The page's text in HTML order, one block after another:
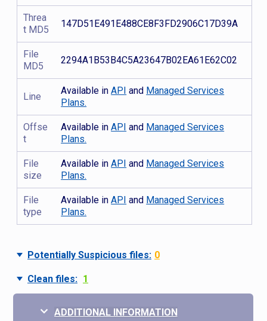
Threa
t MD5
147D51E491E488CE8F3FD2906C17D39A
File
MD5
2294A1B53B4C5A23647B02EA61E62C02
Line
Available inAPI and Managed Services
Plans.
Offse
t
Available inAPI and Managed Services
Plans.
File
size
Available inAPI and Managed Services
Plans.
File
type
Available inAPI and Managed Services
Plans.
Potentially Suspicious files: 0
Clean files: 1
ADDITIONAL INFORMATION